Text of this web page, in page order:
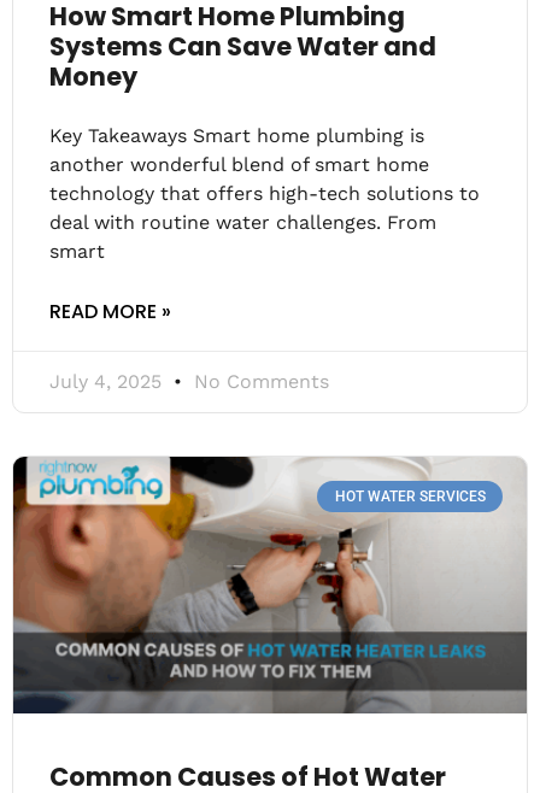
How Smart Home Plumbing
Systems Can Save Water and
Money
Key Takeaways Smart home plumbing is
another wonderful blend of smart home
technology that offers high-tech solutions to
deal with routine water challenges. From
smart
READ MORE »
July 4, 2025 No Comments
HOT WATER SERVICES
Common Causes of Hot Water